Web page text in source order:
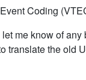
Coding
me know of any
the old